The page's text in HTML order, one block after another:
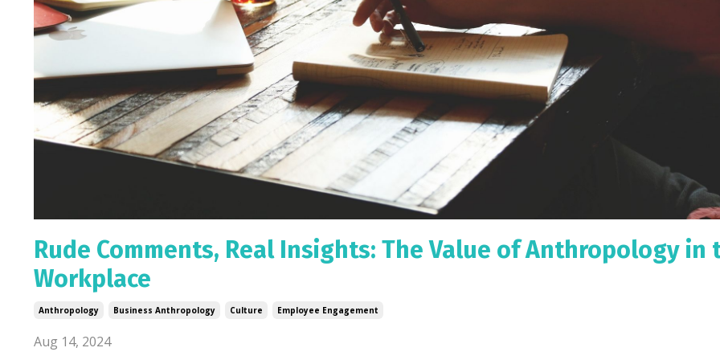
Rude Comments, Real Insights: The Value of Anthropology in
Workplace
Anthropology Business Anthropology Culture Employee Engagement
Aug 14, 2024